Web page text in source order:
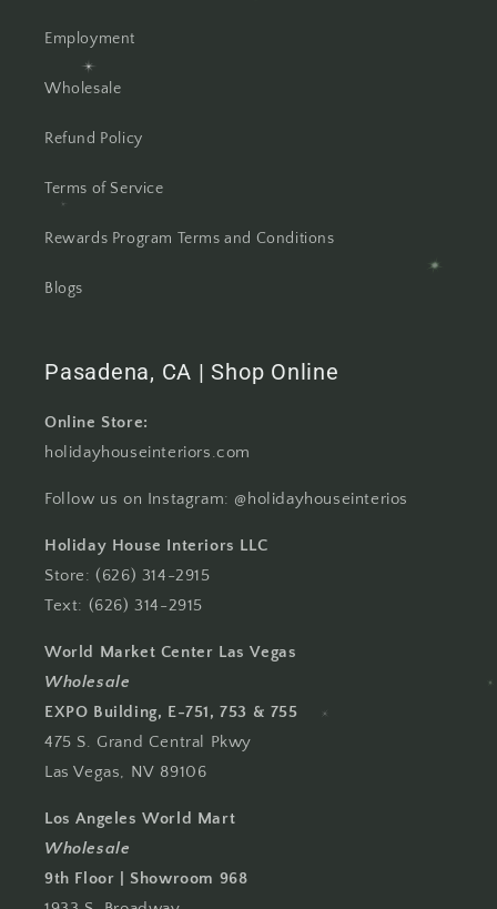
Employment
Wholesale
Refund Policy
Terms of Service
Rewards Program Terms and Conditions
Blogs
Pasadena, CA | Shop Online
Online Store:
holidayhouseinteriors.com
Follow us on Instagram: @holidayhouseinterios
Holiday House Interiors LLC
Store: (626) 314-2915
Text: (626) 314-2915
World Market Center Las Vegas
Wholesale
EXPO Building, E-751, 753 & 755
475 S. Grand Central Pkwy
Las Vegas, NV 89106
Los Angeles World Mart
Wholesale
9th Floor | Showroom 968